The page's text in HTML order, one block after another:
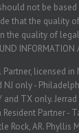
not be
that the quality
the quality of
INFORMATION
licensed in
NJ only -
and TX only.
Partner -
Rock, AR. Phyllis